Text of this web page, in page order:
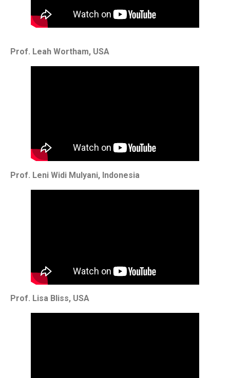
Prof. Leah Wortham, USA
Prof. Leni Widi Mulyani, Indonesia
Prof. Lisa Bliss, USA